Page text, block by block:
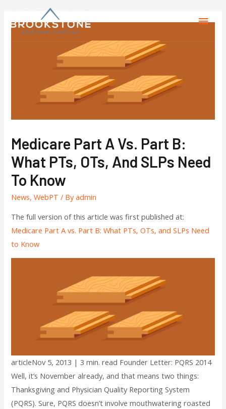
Medicare Part A Vs. Part B:
What PTs, OTs, And SLPs Need
To Know
News,WebPT / Byadmin
The full version of this article was first published at:
Medicare Part A vs. Part B: What PTs, OTs, and SLPs Need
to Know
articleNov 5, 2013 | 3 min. read Founder Letter: PQRS 2014
Well, it’s November already, and that means two things:
Thanksgiving and Physician Quality Reporting System
(PQRS). Sure, PQRS doesn’t involve mouthwatering roasted